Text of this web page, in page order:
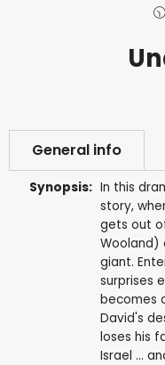
General info
Synopsis: In this
story,
gets out
Wooland)
giant.
surprises
becomes
David's
loses his
Israel ...